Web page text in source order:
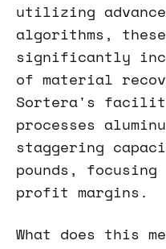
utilizing
algorithms, these
significantly
of material
Sortera's
processes
staggering
pounds, focusing
profit margins.
What does this